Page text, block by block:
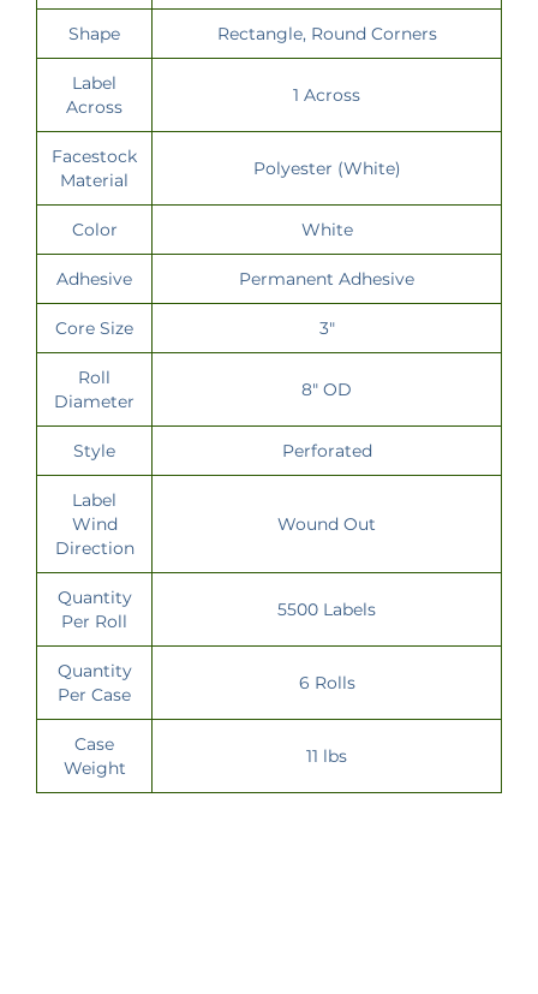
Shape Rectangle, Round Corners
Label
Across
1 Across
Facestock
Material
Polyester (White)
Color White
Adhesive Permanent Adhesive
Core Size 3"
Roll
Diameter
8" OD
Style Perforated
Label
Wind
Direction
Wound Out
Quantity
Per Roll
5500 Labels
Quantity
Per Case
6 Rolls
Case
Weight
11 lbs